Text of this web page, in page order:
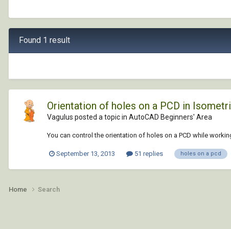
Found 1 result
Orientation of holes on a PCD in
Vagulus posted a topic in AutoCAD Beginners' Area
You can control the orientation of holes on a PCD while
September 13, 2013 51 replies holes on a pcd
Home Search